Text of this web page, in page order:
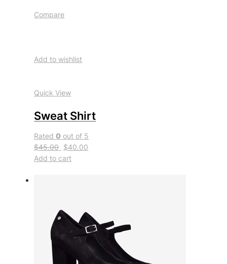
Compare
Add to wishlist
Quick View
Sweat Shirt
Rated0 out of 5
$45.00 $40.00
Add to cart